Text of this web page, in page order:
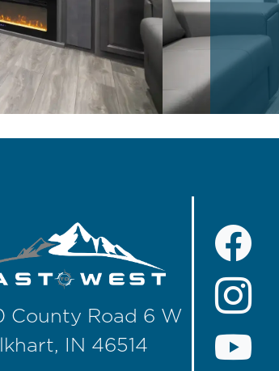
County Road 6 W
IN 46514